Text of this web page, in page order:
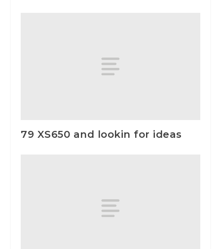
79 XS650 and lookin for ideas